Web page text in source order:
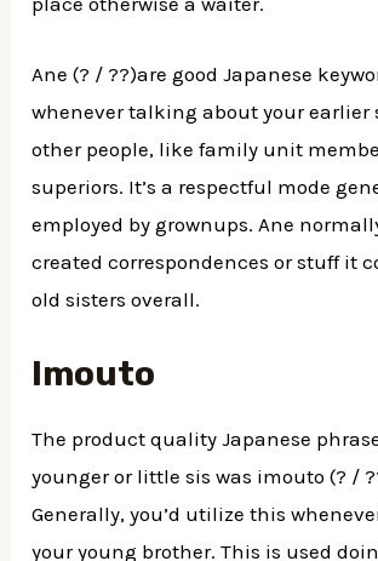
Ane (? / ??)are good Japanese
whenever talking about your earlier
other people, like family unit
superiors. It’s a respectful mode
employed by grownups. Ane
created correspondences or stuff it
old sisters overall.
Imouto
The product quality Japanese
younger or little sis was imouto (? /
Generally, you’d utilize this
your young brother. This is used